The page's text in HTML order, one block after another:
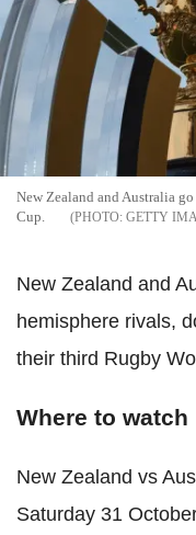
New Zealand and Australia
Cup.
GETTY
New Zealand and
hemisphere rivals,
their third Rugby
Where to watch
New Zealand vs
Saturday 31